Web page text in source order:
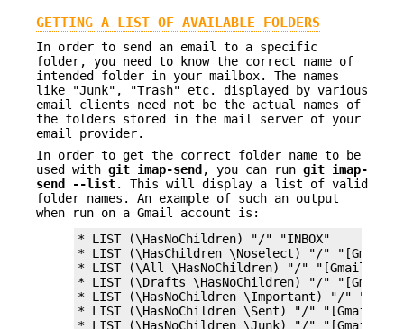
GETTING A LIST OF AVAILABLE FOLDERS
In order to send an email to a specific
folder, you need to know the correct name of
intended folder in your mailbox. The names
like "Junk", "Trash" etc. displayed by various
email clients need not be the actual names of
the folders stored in the mail server of your
email provider.
In order to get the correct folder name to be
used with git imap-send , you can run git imap-
send
--list. This will display a list of valid
folder names. An example of such an output
when run on a Gmail account is:
* LIST (\HasNoChildren) "/" "INBOX"
* LIST (\HasChildren \Noselect) "/" "[Gmail]"
* LIST (\All \HasNoChildren) "/" "[Gmail]/
* LIST (\Drafts \HasNoChildren) "/"
* LIST (\HasNoChildren \Important) "/"
* LIST (\HasNoChildren \Sent) "/" "[Gmail]/
* LIST (\HasNoChildren \Junk) "/" "[Gmail]/